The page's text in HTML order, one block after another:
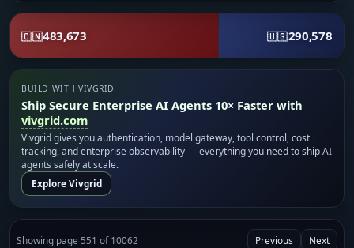
🇨🇳483,673 🇺🇸290,578
BUILD WITH VIVGRID
Ship Secure Enterprise AI Agents 10× Faster with
vivgrid.com
Vivgrid gives you authentication, model gateway, tool control, cost
tracking, and enterprise observability — everything you need to ship AI
agents safely at scale.
Explore Vivgrid
Showing page 551 of 10062 Previous Next